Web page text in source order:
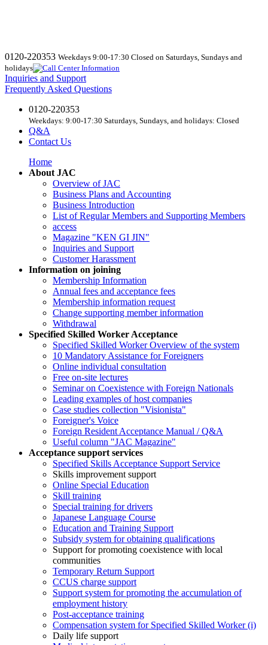
0120-220353 Weekdays 9:00-17:30 Closed on Saturdays, Sundays and
holidays
Inquiries and Support
Frequently Asked Questions
0120-220353
Weekdays: 9:00-17:30 Saturdays, Sundays, and holidays: Closed
Q&A
Contact Us
Home
About JAC
Overview of JAC
Business Plans and Accounting
Business Introduction
List of Regular Members and Supporting Members
access
Magazine "KEN GI JIN"
Inquiries and Support
Customer Harassment
Information on joining
Membership Information
Annual fees and acceptance fees
Membership information request
Change supporting member information
Withdrawal
Specified Skilled Worker Acceptance
Specified Skilled Worker Overview of the system
10 Mandatory Assistance for Foreigners
Online individual consultation
Free on-site lectures
Seminar on Coexistence with Foreign Nationals
Leading examples of host companies
Case studies collection "Visionista"
Foreigner's Voice
Foreign Resident Acceptance Manual / Q&A
Useful column "JAC Magazine"
Acceptance support services
Specified Skills Acceptance Support Service
Skills improvement support
Online Special Education
Skill training
Special training for drivers
Japanese Language Course
Education and Training Support
Subsidy system for obtaining qualifications
Support for promoting coexistence with local
communities
Temporary Return Support
CCUS charge support
Support system for promoting the accumulation of
employment history
Post-acceptance training
Compensation system for Specified Skilled Worker (i)
Daily life support